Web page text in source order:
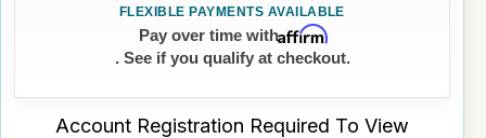
Pay over time withAffirm
. See if you qualify at checkout.
Account Registration Required To View